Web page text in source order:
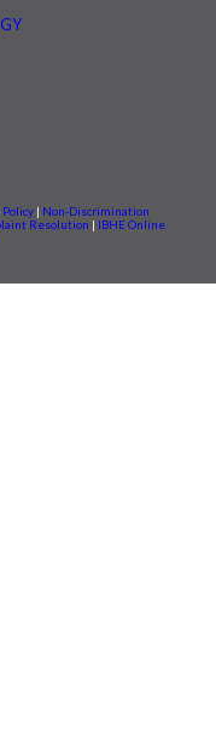
Policy | Non-Discrimination
Resolution | IBHE Online